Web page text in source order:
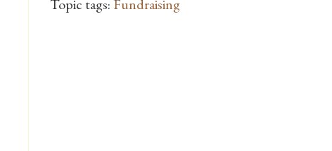
Topic tags: Fundraising